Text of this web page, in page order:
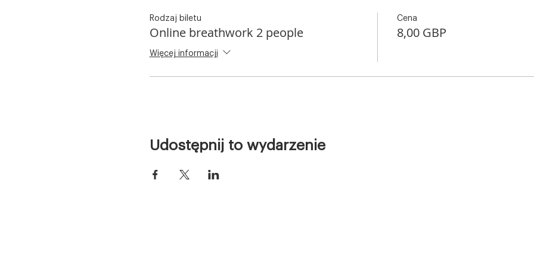
Rodzaj biletu
Online breathwork 2 people
Więcej informacji
Cena
8,00 GBP
Udostępnij to wydarzenie